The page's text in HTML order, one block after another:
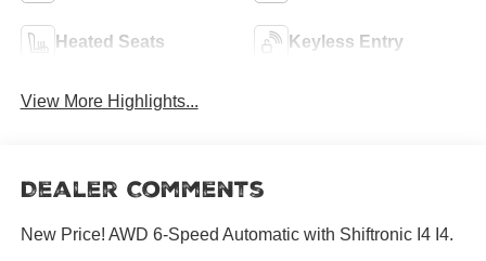
Heated Seats Keyless Entry
View More Highlights...
Dealer Comments
New Price! AWD 6-Speed Automatic with Shiftronic I4 I4.